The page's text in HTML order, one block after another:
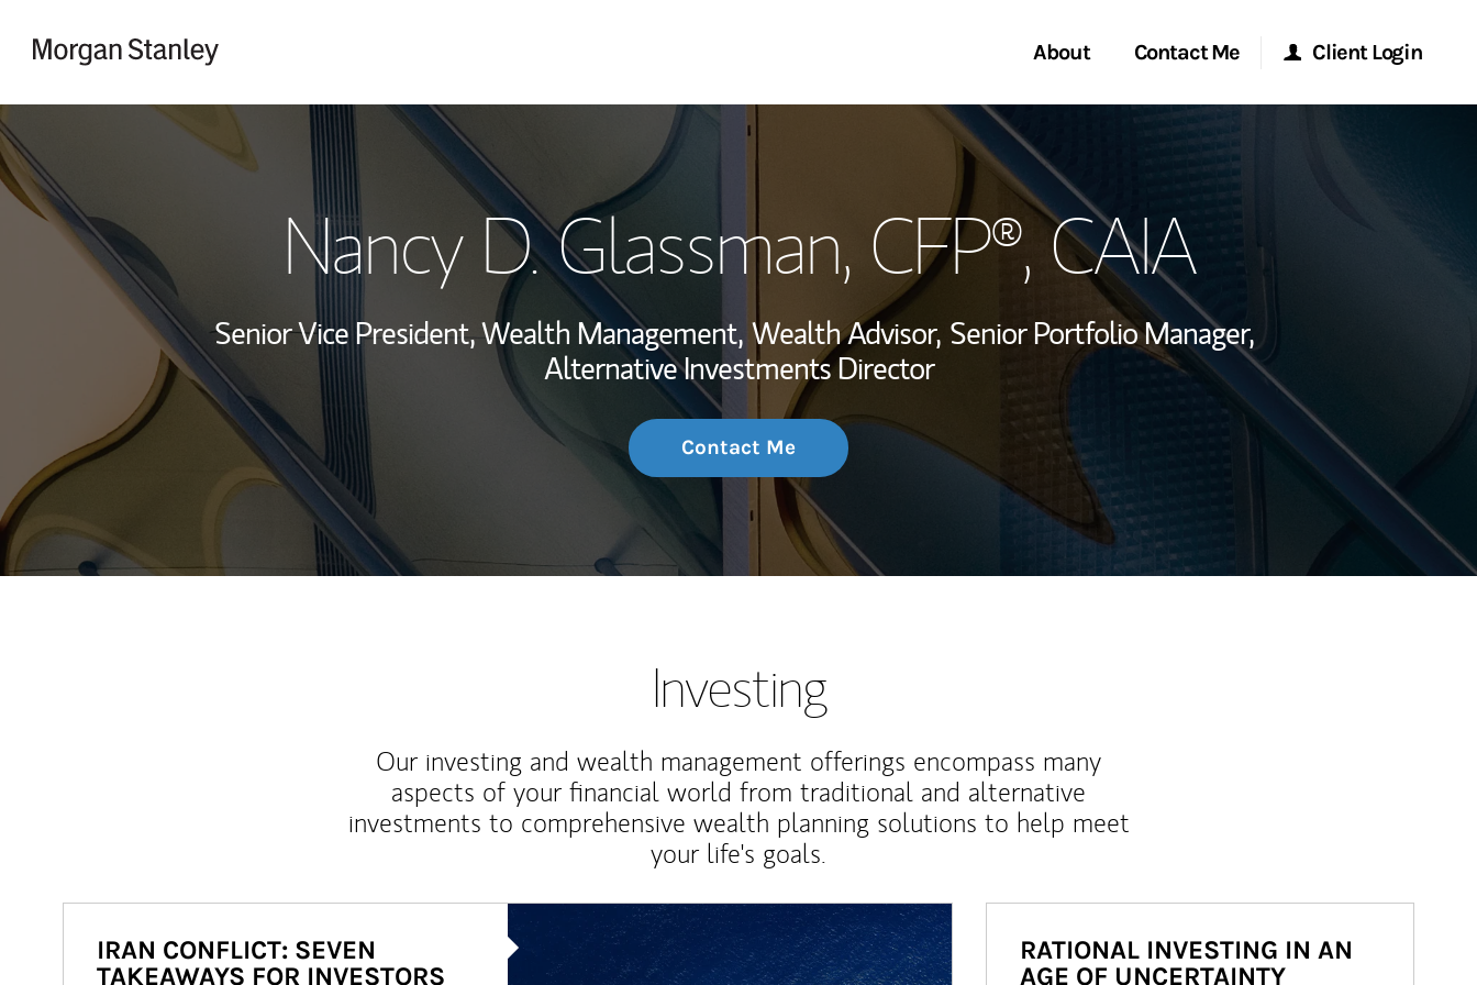
About
My Story and Services
Wealth Management Global
Investment Office
Thought Leadership
Contact Me
Start a Conversation
Location
Client Login
Morgan Stanley Online
Research Portal
Matrix
Return to Nav
Nancy D. Glassman, CFP®, CAIA
Senior Vice President, Wealth Management, Wealth Advisor, Senior Portfolio Manager,
Alternative Investments Director
Contact Me
Investing
Our investing and wealth management offerings encompass many
aspects of your financial world from traditional and alternative
investments to comprehensive wealth planning solutions to help meet
your life's goals.
IRAN CONFLICT: SEVEN
TAKEAWAYS FOR INVESTORS
RATIONAL INVESTING IN AN
AGE OF UNCERTAINTY